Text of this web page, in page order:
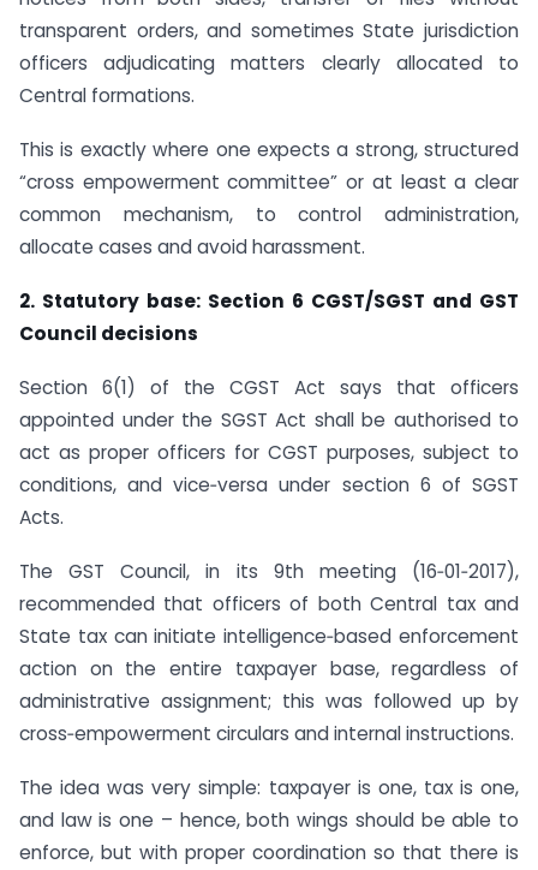
transparent orders, and sometimes State jurisdiction
officers adjudicating matters clearly allocated to
Central formations.
This is exactly where one expects a strong, structured
“cross empowerment committee” or at least a clear
common mechanism, to control administration,
allocate cases and avoid harassment.
2. Statutory base: Section 6 CGST/SGST and GST
Council decisions
Section 6(1) of the CGST Act says that officers
appointed under the SGST Act shall be authorised to
act as proper officers for CGST purposes, subject to
conditions, and vice‑versa under section 6 of SGST
Acts.
The GST Council, in its 9th meeting (16‑01‑2017),
recommended that officers of both Central tax and
State tax can initiate intelligence‑based enforcement
action on the entire taxpayer base, regardless of
administrative assignment; this was followed up by
cross‑empowerment circulars and internal instructions.
The idea was very simple: taxpayer is one, tax is one,
and law is one – hence, both wings should be able to
enforce, but with proper coordination so that there is